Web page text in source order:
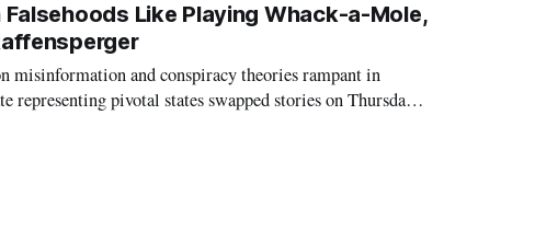
Like Playing Whack-a-Mole,
misinformation and conspiracy theories rampant in
representing pivotal states swapped stories on Thursday
no